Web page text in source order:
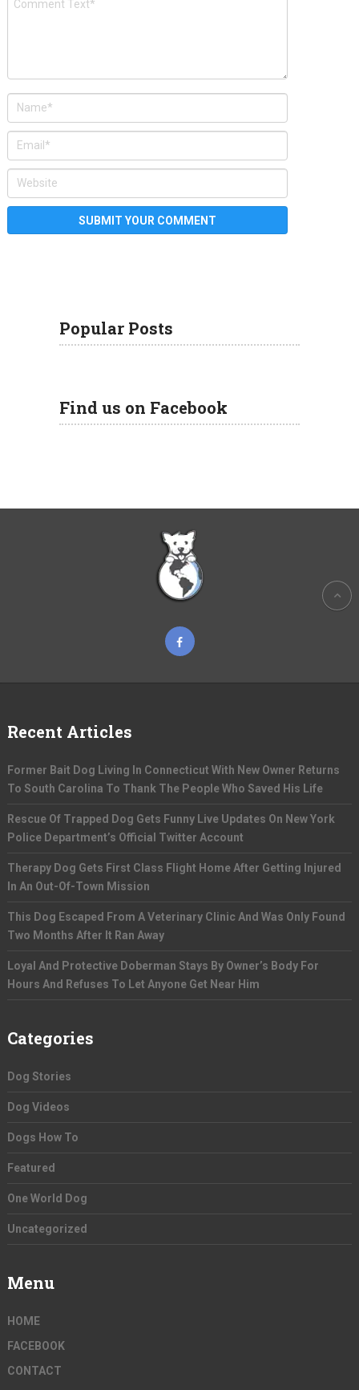
Popular Posts
Find us on Facebook
Recent Articles
Former Bait Dog Living In Connecticut With New Owner Returns
To South Carolina To Thank The People Who Saved His Life
Rescue Of Trapped Dog Gets Funny Live Updates On New York
Police Department’s Official Twitter Account
Therapy Dog Gets First Class Flight Home After Getting Injured
In An Out-Of-Town Mission
This Dog Escaped From A Veterinary Clinic And Was Only Found
Two Months After It Ran Away
Loyal And Protective Doberman Stays By Owner’s Body For
Hours And Refuses To Let Anyone Get Near Him
Categories
Dog Stories
Dog Videos
Dogs How To
Featured
One World Dog
Uncategorized
Menu
HOME
FACEBOOK
CONTACT